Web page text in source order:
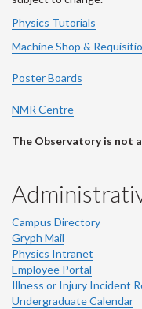
Physics Tutorials
Machine Shop &
Poster Boards
NMR Centre
The Observatory is not
Campus Directory
Gryph Mail
Physics Intranet
Employee Portal
Illness or Injury Incident
Undergraduate Calendar